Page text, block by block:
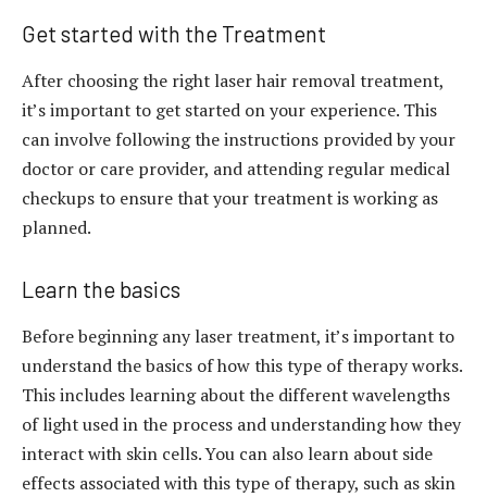
Get started with the Treatment
After choosing the right laser hair removal treatment,
it’s important to get started on your experience. This
can involve following the instructions provided by your
doctor or care provider, and attending regular medical
checkups to ensure that your treatment is working as
planned.
Learn the basics
Before beginning any laser treatment, it’s important to
understand the basics of how this type of therapy works.
This includes learning about the different wavelengths
of light used in the process and understanding how they
interact with skin cells. You can also learn about side
effects associated with this type of therapy, such as skin